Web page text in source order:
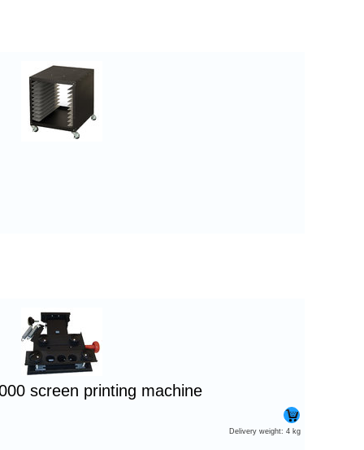
screen printing machine
Delivery weight: 4 kg